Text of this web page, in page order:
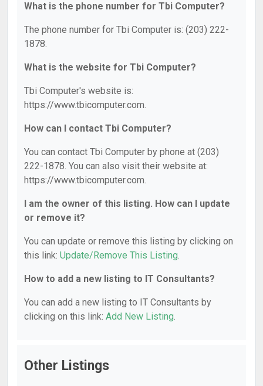
What is the phone number for Tbi Computer?
The phone number for Tbi Computer is: (203) 222-
1878.
What is the website for Tbi Computer?
Tbi Computer's website is:
https://www.tbicomputer.com.
How can I contact Tbi Computer?
You can contact Tbi Computer by phone at (203)
222-1878. You can also visit their website at:
https://www.tbicomputer.com.
I am the owner of this listing. How can I update
or remove it?
You can update or remove this listing by clicking on
this link: Update/Remove This Listing.
How to add a new listing to IT Consultants?
You can add a new listing to IT Consultants by
clicking on this link: Add New Listing.
Other Listings